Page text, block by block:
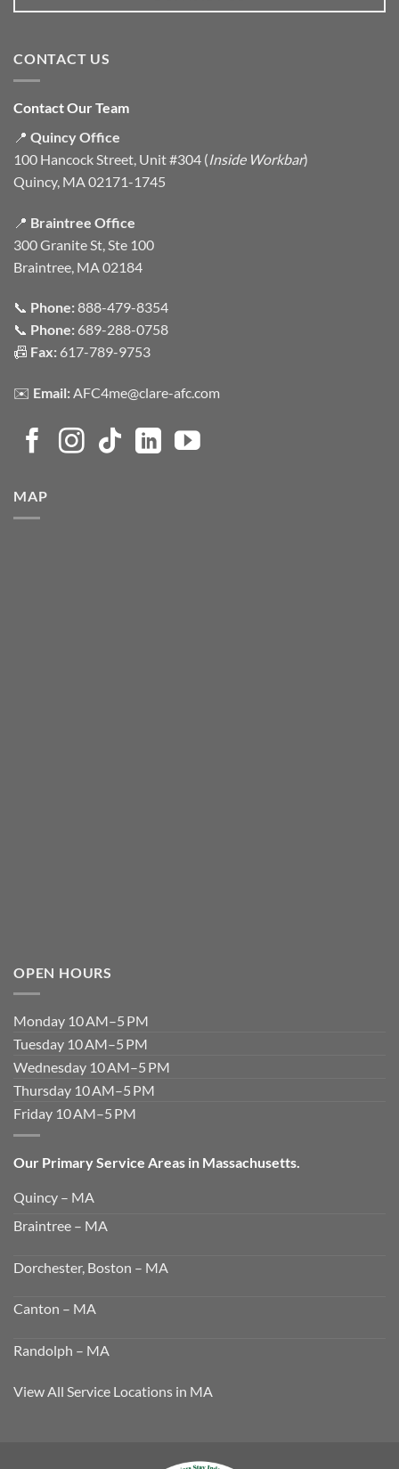
CONTACT US
Contact Our Team
📍 Quincy Office
100 Hancock Street, Unit #304 (Inside Workbar)
Quincy, MA 02171-1745
📍 Braintree Office
300 Granite St, Ste 100
Braintree, MA 02184
📞 Phone:888-479-8354
📞 Phone: 689-288-0758
📠 Fax: 617-789-9753
✉️ Email:AFC4me@clare-afc.com
MAP
OPEN HOURS
Monday 10 AM–5 PM
Tuesday 10 AM–5 PM
Wednesday 10 AM–5 PM
Thursday 10 AM–5 PM
Friday 10 AM–5 PM
Our Primary Service Areas in Massachusetts.
Quincy – MA
Braintree – MA
Dorchester, Boston – MA
Canton – MA
Randolph – MA
View All Service Locations in MA